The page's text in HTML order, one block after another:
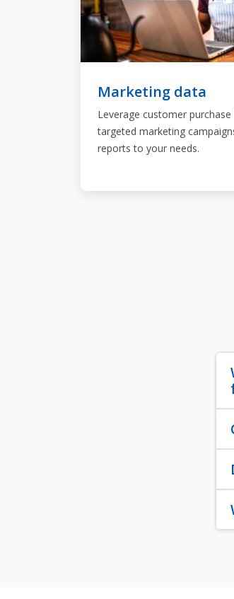
Marketing data
Leverage customer
targeted marketing
reports to your needs.